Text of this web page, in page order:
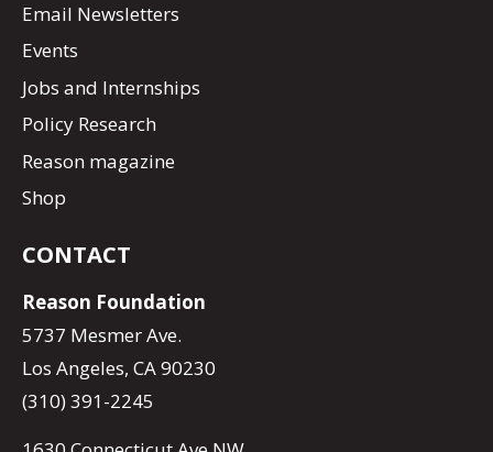
Email Newsletters
Events
Jobs and Internships
Policy Research
Reason magazine
Shop
CONTACT
Reason Foundation
5737 Mesmer Ave.
Los Angeles, CA 90230
(310) 391-2245